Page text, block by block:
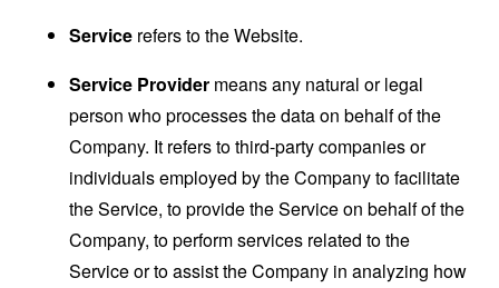
Service refers to the Website.
Service Provider means any natural or legal
person who processes the data on behalf of the
Company. It refers to third-party companies or
individuals employed by the Company to facilitate
the Service, to provide the Service on behalf of the
Company, to perform services related to the
Service or to assist the Company in analyzing how